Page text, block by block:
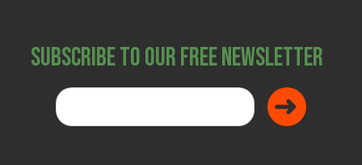
Subscribe to Our Free Newsletter